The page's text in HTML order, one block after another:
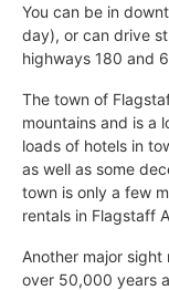
You can be in
day), or can drive
highways 180 and
The town of
mountains and is a
loads of hotels in
as well as some
town is only a few
rentals in Flagstaff
Another major sight
over 50,000 years